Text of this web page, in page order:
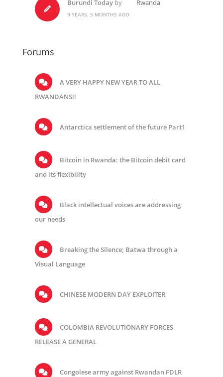
Burundi Todayby Rwanda
9 YEARS, 5 MONTHS AGO
Forums
A VERY HAPPY NEW YEAR TO ALL
RWANDANS!!
Antarctica settlement of the future Part1
Bitcoin in Rwanda: the Bitcoin debit card
and its flexibility
Black intellectual voices are addressing
our needs
Breaking the Silence; Batwa through a
Visual Language
CHINESE MODERN DAY EXPLOITER
COLOMBIA REVOLUTIONARY FORCES
RELEASE A GENERAL
Congolese army against Rwandan FDLR